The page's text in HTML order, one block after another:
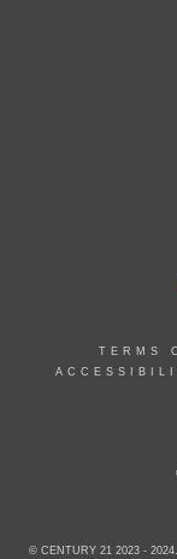
TERMS
© CENTURY 21 2023 -